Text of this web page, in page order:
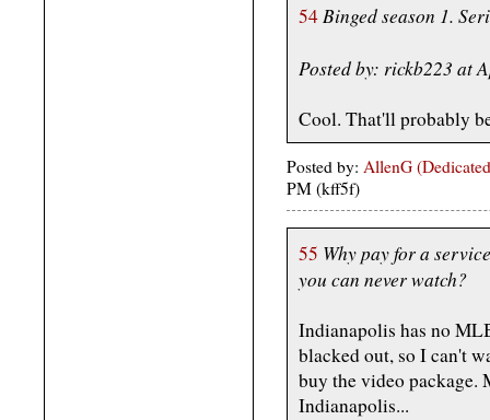
54 Binged season 1.
Posted by: rickb223 at
Cool. That'll probably
Posted by: AllenG
PM (kff5f)
55 Why pay for a
you can never watch?
Indianapolis has no
blacked out, so I can't
buy the video package.
Indianapolis...